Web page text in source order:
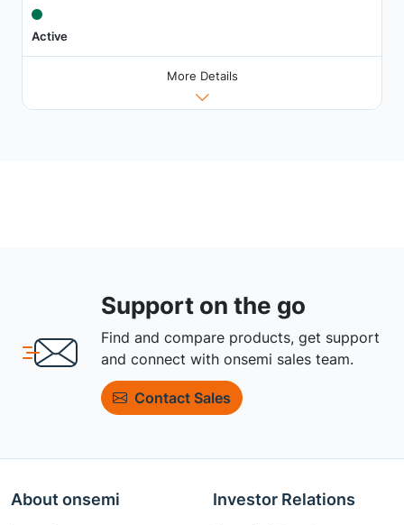
Active
More Details
Support on the go
Find and compare products, get support
and connect with onsemi sales team.
Contact Sales
About onsemi Investor Relations